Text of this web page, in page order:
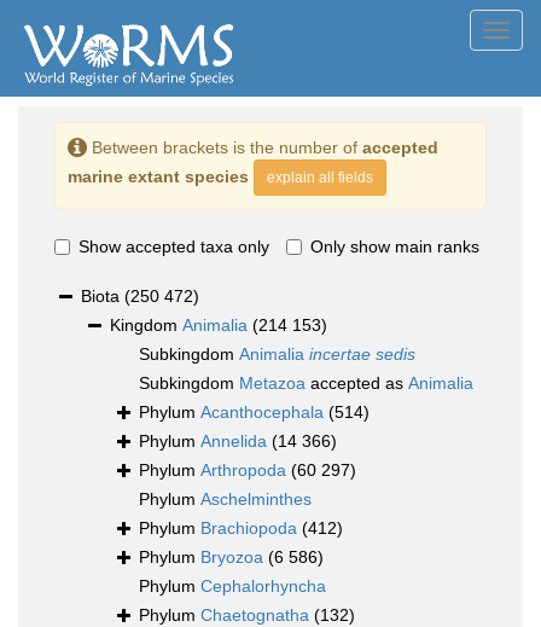
Between brackets is the number of accepted
marine extant species
explain all fields
Show accepted taxa only Only show main ranks
Biota (250 472)
Kingdom Animalia (214 153)
Subkingdom Animalia incertae sedis
Subkingdom Metazoa accepted as Animalia
Phylum Acanthocephala (514)
Phylum Annelida (14 366)
Phylum Arthropoda (60 297)
Phylum Aschelminthes
Phylum Brachiopoda (412)
Phylum Bryozoa (6 586)
Phylum Cephalorhyncha
Phylum Chaetognatha (132)